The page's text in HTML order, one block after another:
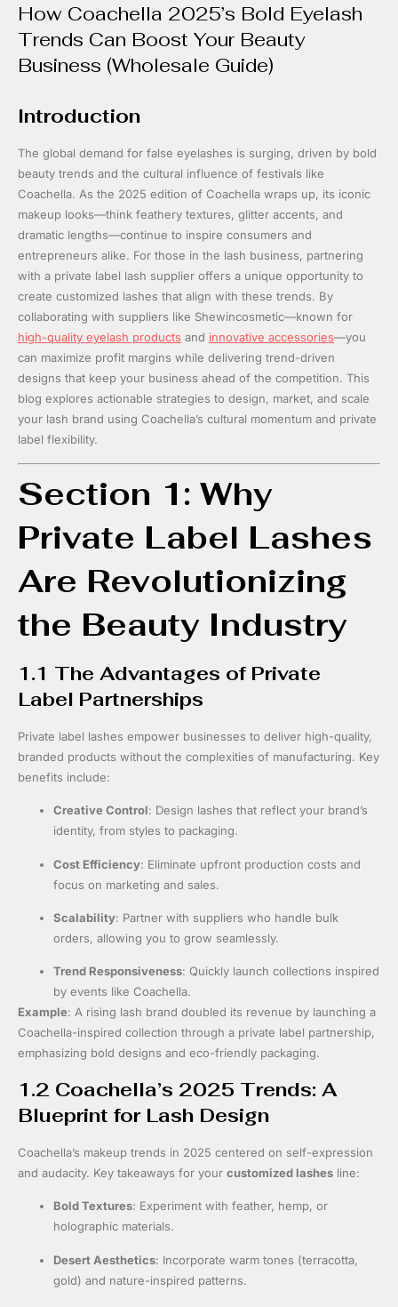
How Coachella 2025’s Bold Eyelash
Trends Can Boost Your Beauty
Business (Wholesale Guide)
Introduction
The global demand for false eyelashes is surging, driven by bold
beauty trends and the cultural influence of festivals like
Coachella. As the 2025 edition of Coachella wraps up, its iconic
makeup looks—think feathery textures, glitter accents, and
dramatic lengths—continue to inspire consumers and
entrepreneurs alike. For those in the lash business, partnering
with a private label lash supplier offers a unique opportunity to
create customized lashes that align with these trends. By
collaborating with suppliers like Shewincosmetic—known for
high-quality eyelash products and innovative accessories—you
can maximize profit margins while delivering trend-driven
designs that keep your business ahead of the competition. This
blog explores actionable strategies to design, market, and scale
your lash brand using Coachella’s cultural momentum and private
label flexibility.
Section 1: Why
Private Label Lashes
Are Revolutionizing
the Beauty Industry
1.1 The Advantages of Private
Label Partnerships
Private label lashes empower businesses to deliver high-quality,
branded products without the complexities of manufacturing. Key
benefits include:
Creative Control: Design lashes that reflect your brand’s
identity, from styles to packaging.
Cost Efficiency: Eliminate upfront production costs and
focus on marketing and sales.
Scalability: Partner with suppliers who handle bulk
orders, allowing you to grow seamlessly.
Trend Responsiveness: Quickly launch collections inspired
by events like Coachella.
Example: A rising lash brand doubled its revenue by launching a
Coachella-inspired collection through a private label partnership,
emphasizing bold designs and eco-friendly packaging.
1.2 Coachella’s 2025 Trends: A
Blueprint for Lash Design
Coachella’s makeup trends in 2025 centered on self-expression
and audacity. Key takeaways for your customized lashes line:
Bold Textures: Experiment with feather, hemp, or
holographic materials.
Desert Aesthetics: Incorporate warm tones (terracotta,
gold) and nature-inspired patterns.